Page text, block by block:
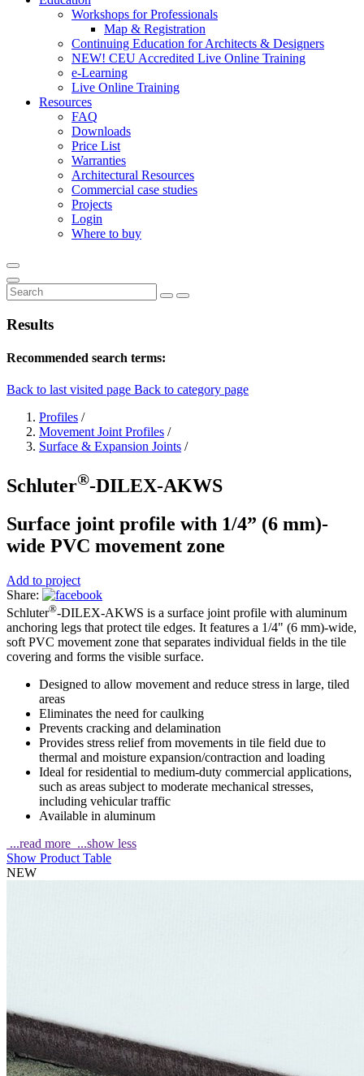
Workshops for Professionals
Map & Registration
Continuing Education for Architects & Designers
NEW! CEU Accredited Live Online Training
e-Learning
Live Online Training
Resources
FAQ
Downloads
Price List
Warranties
Architectural Resources
Commercial case studies
Projects
Login
Where to buy
Results
Recommended search terms:
Back to last visited page Back to category page
Profiles /
Movement Joint Profiles /
Surface & Expansion Joints /
Schluter®-DILEX-AKWS
Surface joint profile with 1/4” (6 mm)-
wide PVC movement zone
Add to project
Share:
Schluter®-DILEX-AKWS is a surface joint profile with aluminum
anchoring legs that protect tile edges. It features a 1/4" (6 mm)-wide,
soft PVC movement zone that separates individual fields in the tile
covering and forms the visible surface.
Designed to allow movement and reduce stress in large, tiled
areas
Eliminates the need for caulking
Prevents cracking and delamination
Provides stress relief from movements in tile field due to
thermal and moisture expansion/contraction and loading
Ideal for residential to medium-duty commercial applications,
such as areas subject to moderate mechanical stresses,
including vehicular traffic
Available in aluminum
...read more ...show less
Show Product Table
NEW